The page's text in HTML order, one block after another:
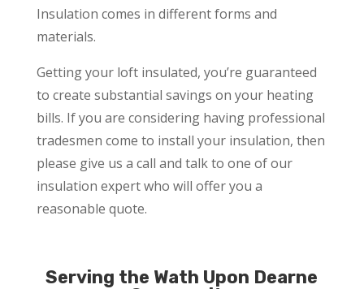
Insulation comes in different forms and
materials.
Getting your loft insulated, you’re guaranteed
to create substantial savings on your heating
bills. If you are considering having professional
tradesmen come to install your insulation, then
please give us a call and talk to one of our
insulation expert who will offer you a
reasonable quote.
Serving the Wath Upon Dearne